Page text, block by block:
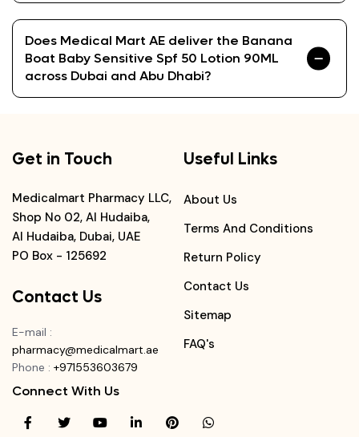
Does Medical Mart AE deliver the Banana
Boat Baby Sensitive Spf 50 Lotion 90ML
across Dubai and Abu Dhabi?
Get in Touch
Medicalmart Pharmacy LLC,
Shop No 02, Al Hudaiba,
Al Hudaiba, Dubai, UAE
PO Box - 125692
Contact Us
E-mail :
pharmacy@medicalmart.ae
Phone : +971553603679
Useful Links
About Us
Terms And Conditions
Return Policy
Contact Us
Sitemap
FAQ's
Connect With Us